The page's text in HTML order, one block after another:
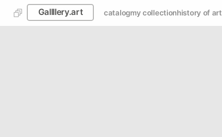
Gallllery.art catalogmy collectionhistory of art